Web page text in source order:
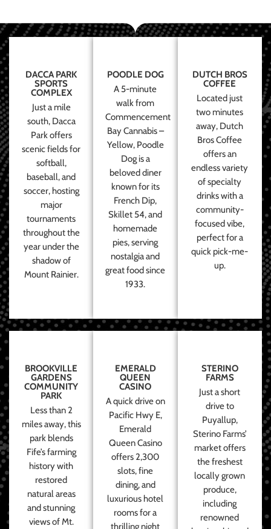
DACCA PARK
SPORTS
COMPLEX
Just a mile
south, Dacca
Park offers
scenic fields for
softball,
baseball, and
soccer, hosting
major
tournaments
throughout the
year under the
shadow of
Mount Rainier.
POODLE DOG
A 5-minute
walk from
Commencement
Bay Cannabis –
Yellow, Poodle
Dog is a
beloved diner
known for its
French Dip,
Skillet 54, and
homemade
pies, serving
nostalgia and
great food since
1933.
DUTCH BROS
COFFEE
Located just
two minutes
away, Dutch
Bros Coffee
offers an
endless variety
of specialty
drinks with a
community-
focused vibe,
perfect for a
quick pick-me-
up.
BROOKVILLE
GARDENS
COMMUNITY
PARK
Less than 2
miles away, this
park blends
Fife’s farming
history with
restored
natural areas
and stunning
views of Mt.
EMERALD
QUEEN
CASINO
A quick drive on
Pacific Hwy E,
Emerald
Queen Casino
offers 2,300
slots, fine
dining, and
luxurious hotel
rooms for a
thrilling night
STERINO
FARMS
Just a short
drive to
Puyallup,
Sterino Farms’
market offers
the freshest
locally grown
produce,
including
renowned